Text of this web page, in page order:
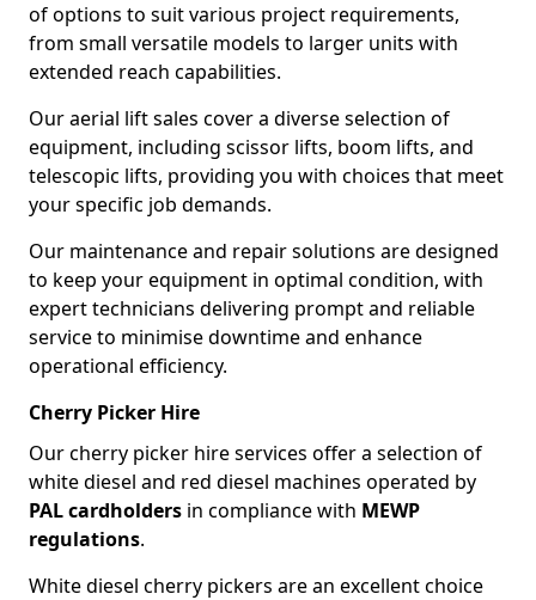
of options to suit various project requirements,
from small versatile models to larger units with
extended reach capabilities.
Our aerial lift sales cover a diverse selection of
equipment, including scissor lifts, boom lifts, and
telescopic lifts, providing you with choices that meet
your specific job demands.
Our maintenance and repair solutions are designed
to keep your equipment in optimal condition, with
expert technicians delivering prompt and reliable
service to minimise downtime and enhance
operational efficiency.
Cherry Picker Hire
Our cherry picker hire services offer a selection of
white diesel and red diesel machines operated by
PAL cardholders in compliance with MEWP
regulations.
White diesel cherry pickers are an excellent choice